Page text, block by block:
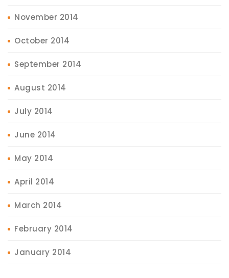
November 2014
October 2014
September 2014
August 2014
July 2014
June 2014
May 2014
April 2014
March 2014
February 2014
January 2014